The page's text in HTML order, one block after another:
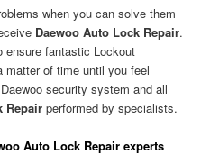
when you can solve them
Daewoo Auto Lock Repair.
fantastic Lockout
of time until you feel
security system and all
Repairperformed by specialists.
Auto Lock Repair experts